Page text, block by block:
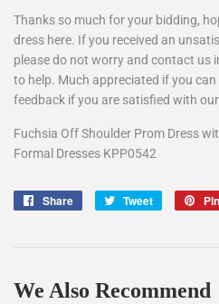
Thanks so much for your bidding,
dress here. If you received an
please do not worry and contact us
to help. Much appreciated if you can
feedback if you are satisfied with
Fuchsia Off Shoulder Prom Dress
Formal Dresses KPP0542
Share
Share
Tweet
Tweet
We Also Recommend